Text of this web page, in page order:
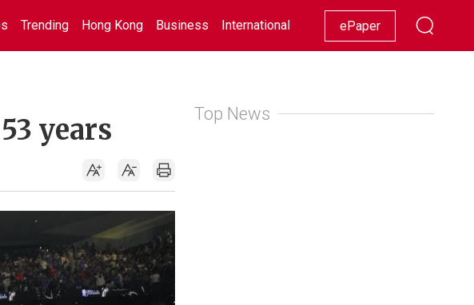
Trending Hong Kong Business International Racing Lifestyle Showbiz
ePaper
years Top News